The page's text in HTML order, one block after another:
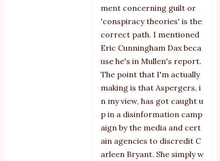
ment concerning guilt or
'conspiracy theories' is the
correct path. I mentioned
Eric Cunningham Dax beca
use he's in Mullen's report.
The point that I'm actually
making is that Aspergers, i
n my view, has got caught u
p in a disinformation camp
aign by the media and cert
ain agencies to discredit C
arleen Bryant. She simply w